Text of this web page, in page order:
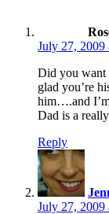
July 27, 2009
Did you want
glad you’re
him….and
Dad is a
Reply
July 27, 2009